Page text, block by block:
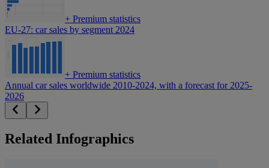
+ Premium statistics
EU-27: car sales by segment 2024
+ Premium statistics
Annual car sales worldwide 2010-2024, with a forecast for 2025-
2026
Related Infographics